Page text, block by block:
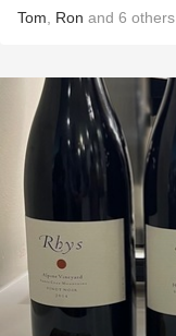
Tom Ron and 6 others